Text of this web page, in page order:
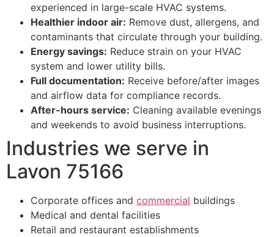
experienced in large-scale HVAC systems.
Healthier indoor air: Remove dust, allergens, and
contaminants that circulate through your building.
Energy savings: Reduce strain on your HVAC
system and lower utility bills.
Full documentation: Receive before/after images
and airflow data for compliance records.
After-hours service: Cleaning available evenings
and weekends to avoid business interruptions.
Industries we serve in
Lavon 75166
Corporate offices and commercial buildings
Medical and dental facilities
Retail and restaurant establishments